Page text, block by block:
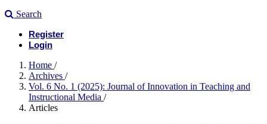
Search
Register
Login
Home /
Archives /
Vol. 6 No. 1 (2025): Journal of Innovation in Teaching and
Instructional Media /
Articles